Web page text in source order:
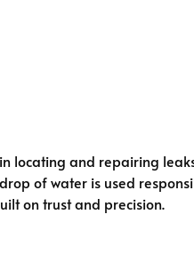
locating and repairing
of water is used
on trust and precision.